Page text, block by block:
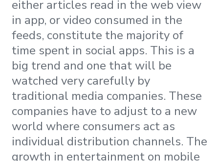
either articles read in the web view
in app, or video consumed in the
feeds, constitute the majority of
time spent in social apps. This is a
big trend and one that will be
watched very carefully by
traditional media companies. These
companies have to adjust to a new
world where consumers act as
individual distribution channels. The
growth in entertainment on mobile